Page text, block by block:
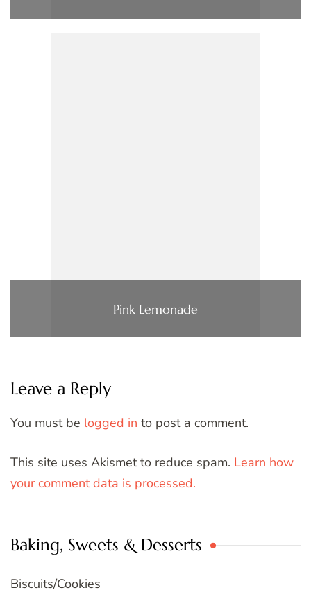
Pink Lemonade
Leave a Reply
You must be logged in to post a comment.
This site uses Akismet to reduce spam. Learn how
your comment data is processed.
Baking, Sweets & Desserts
Biscuits/Cookies